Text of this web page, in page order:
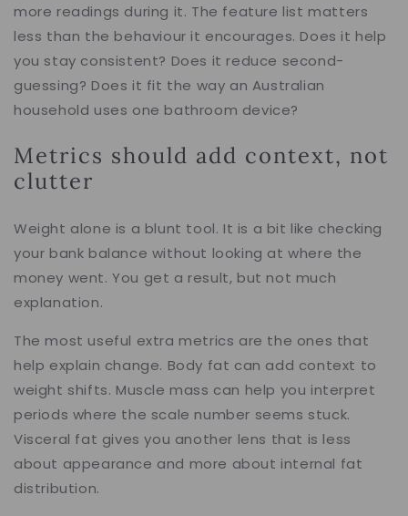
more readings during it. The feature list matters
less than the behaviour it encourages. Does it help
you stay consistent? Does it reduce second-
guessing? Does it fit the way an Australian
household uses one bathroom device?
Metrics should add context, not
clutter
Weight alone is a blunt tool. It is a bit like checking
your bank balance without looking at where the
money went. You get a result, but not much
explanation.
The most useful extra metrics are the ones that
help explain change. Body fat can add context to
weight shifts. Muscle mass can help you interpret
periods where the scale number seems stuck.
Visceral fat gives you another lens that is less
about appearance and more about internal fat
distribution.